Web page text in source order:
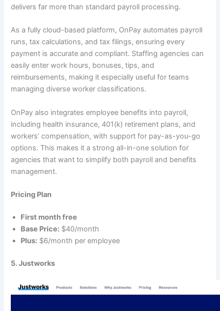
delivers far more than standard payroll processing.
As a fully cloud-based platform, OnPay automates payroll
runs, tax calculations, and tax filings, ensuring every
payment is accurate and compliant. Staffing agencies can
easily enter work hours, bonuses, tips, and
reimbursements, making it especially useful for teams
managing diverse worker classifications.
OnPay also integrates employee benefits into payroll,
including health insurance, 401(k) retirement plans, and
workers’ compensation, with support for pay-as-you-go
options. This makes it a strong all-in-one solution for
agencies that want to simplify both payroll and benefits
management.
Pricing Plan
First month free
Base Price: $40/month
Plus: $6/month per employee
5. Justworks